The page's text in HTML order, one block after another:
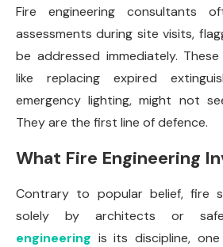
Fire engineering consultants
assessments during site visits,
be addressed immediately.
like replacing expired
emergency lighting, might not
They are the first line of defence.
What Fire Engineering
Contrary to popular belief, fire
solely by architects or
engineering is its discipline,